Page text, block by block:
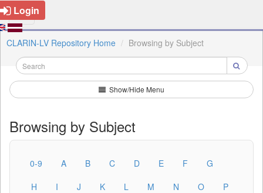
Login
CLARIN-LV Repository Home Browsing by Subject
Show/Hide Menu
Browsing by Subject
0-9 A B C D E F
G
H
I J K L M N O
P